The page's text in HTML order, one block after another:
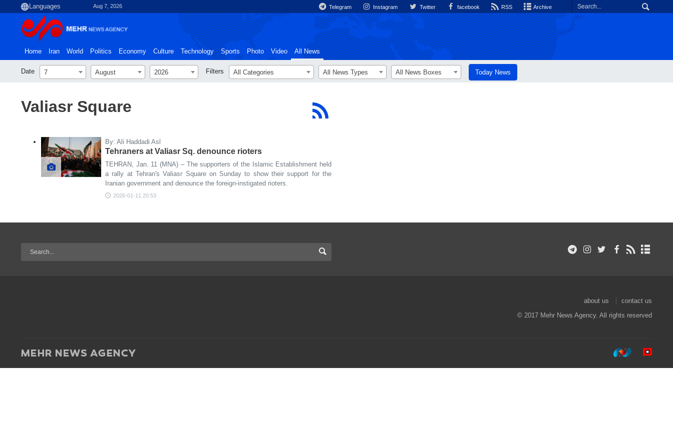
Aug 7, 2026 Telegram Instagram Twitter facebook RSS Archive
Home Iran World Politics Economy Culture Technology Sports Photo Video All News
Date 7 August 2026 Filters All Categories All News Types All News Boxes Today News
Valiasr Square
By: Ali Haddadi Asl
Tehraners at Valiasr Sq. denounce rioters
TEHRAN, Jan. 11 (MNA) – The supporters of the Islamic Establishment held
a rally at Tehran's Valiasr Square on Sunday to show their support for the
Iranian government and denounce the foreign-instigated rioters.
2026-01-11 20:53
about us
contact us
© 2017 Mehr News Agency. All rights reserved